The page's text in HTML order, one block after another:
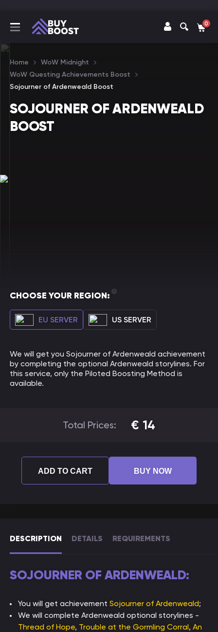
0
Home
WoW Midnight
WoW Questing Achievements Boost
Sojourner of Ardenweald Boost
SOJOURNER OF ARDENWEALD
BOOST
DESCRIPTION DETAILS REQUIREMENTS
SOJOURNER OF ARDENWEALD:
You will get achievement Sojourner of Ardenweald;
We will complete Ardenweald optional storylines -
Thread of Hope, Trouble at the Gormling Corral, An
CHOOSE YOUR REGION:
EU SERVER US SERVER
We will get you Sojourner of Ardenweald achievement
by completing the optional Ardenweald storylines. For
this service, only the Piloted Boosting Method is
available.
Total Prices: € 14
ADD TO CART BUY NOW